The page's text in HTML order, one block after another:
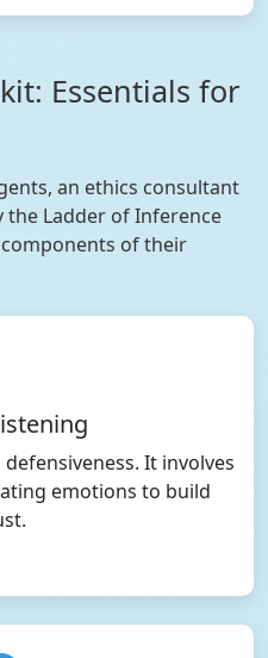
Essentials for
an ethics consultant
the Ladder of Inference
of their
It involves
emotions to build